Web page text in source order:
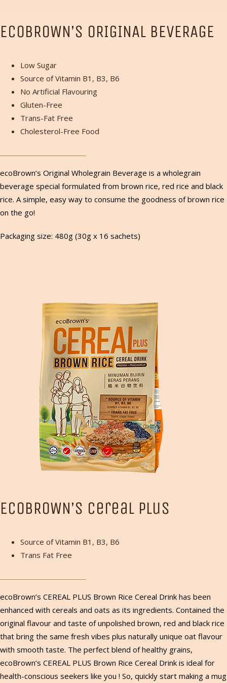
ECOBROWN’S ORIGINAL BEVERAGE
Low Sugar
Source of Vitamin B1, B3, B6
No Artificial Flavouring
Gluten-Free
Trans-Fat Free
Cholesterol-Free Food
ecoBrown’s Original Wholegrain Beverage is a wholegrain
beverage special formulated from brown rice, red rice and black
rice. A simple, easy way to consume the goodness of brown rice
on the go!
Packaging size: 480g (30g x 16 sachets)
ECOBROWN’S Cereal Plus
Source of Vitamin B1, B3, B6
Trans Fat Free
ecoBrown’s CEREAL PLUS Brown Rice Cereal Drink has been
enhanced with cereals and oats as its ingredients. Contained the
original flavour and taste of unpolished brown, red and black rice
that bring the same fresh vibes plus naturally unique oat flavour
with smooth taste. The perfect blend of healthy grains,
ecoBrown’s CEREAL PLUS Brown Rice Cereal Drink is ideal for
health-conscious seekers like you ! So, quickly start making a mug